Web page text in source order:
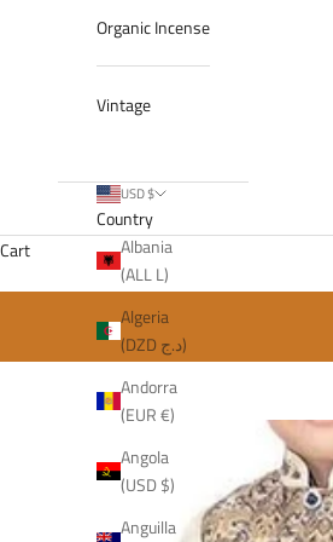
Organic Incense
Vintage
USD $
Country
Albania
(ALL L)
Algeria
(DZD د.ج)
Andorra
(EUR €)
Angola
(USD $)
Anguilla
Cart